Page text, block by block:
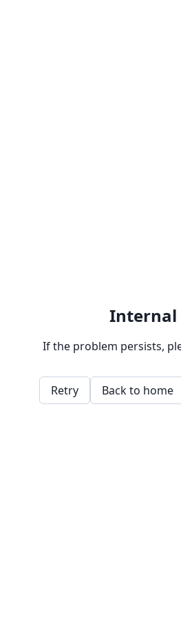
If the problem persists,
Retry Back to home